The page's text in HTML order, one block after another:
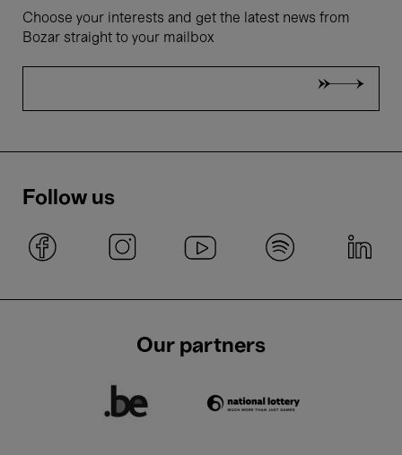
Choose your interests and get the latest news from
Bozar straight to your mailbox
Follow us
Our partners